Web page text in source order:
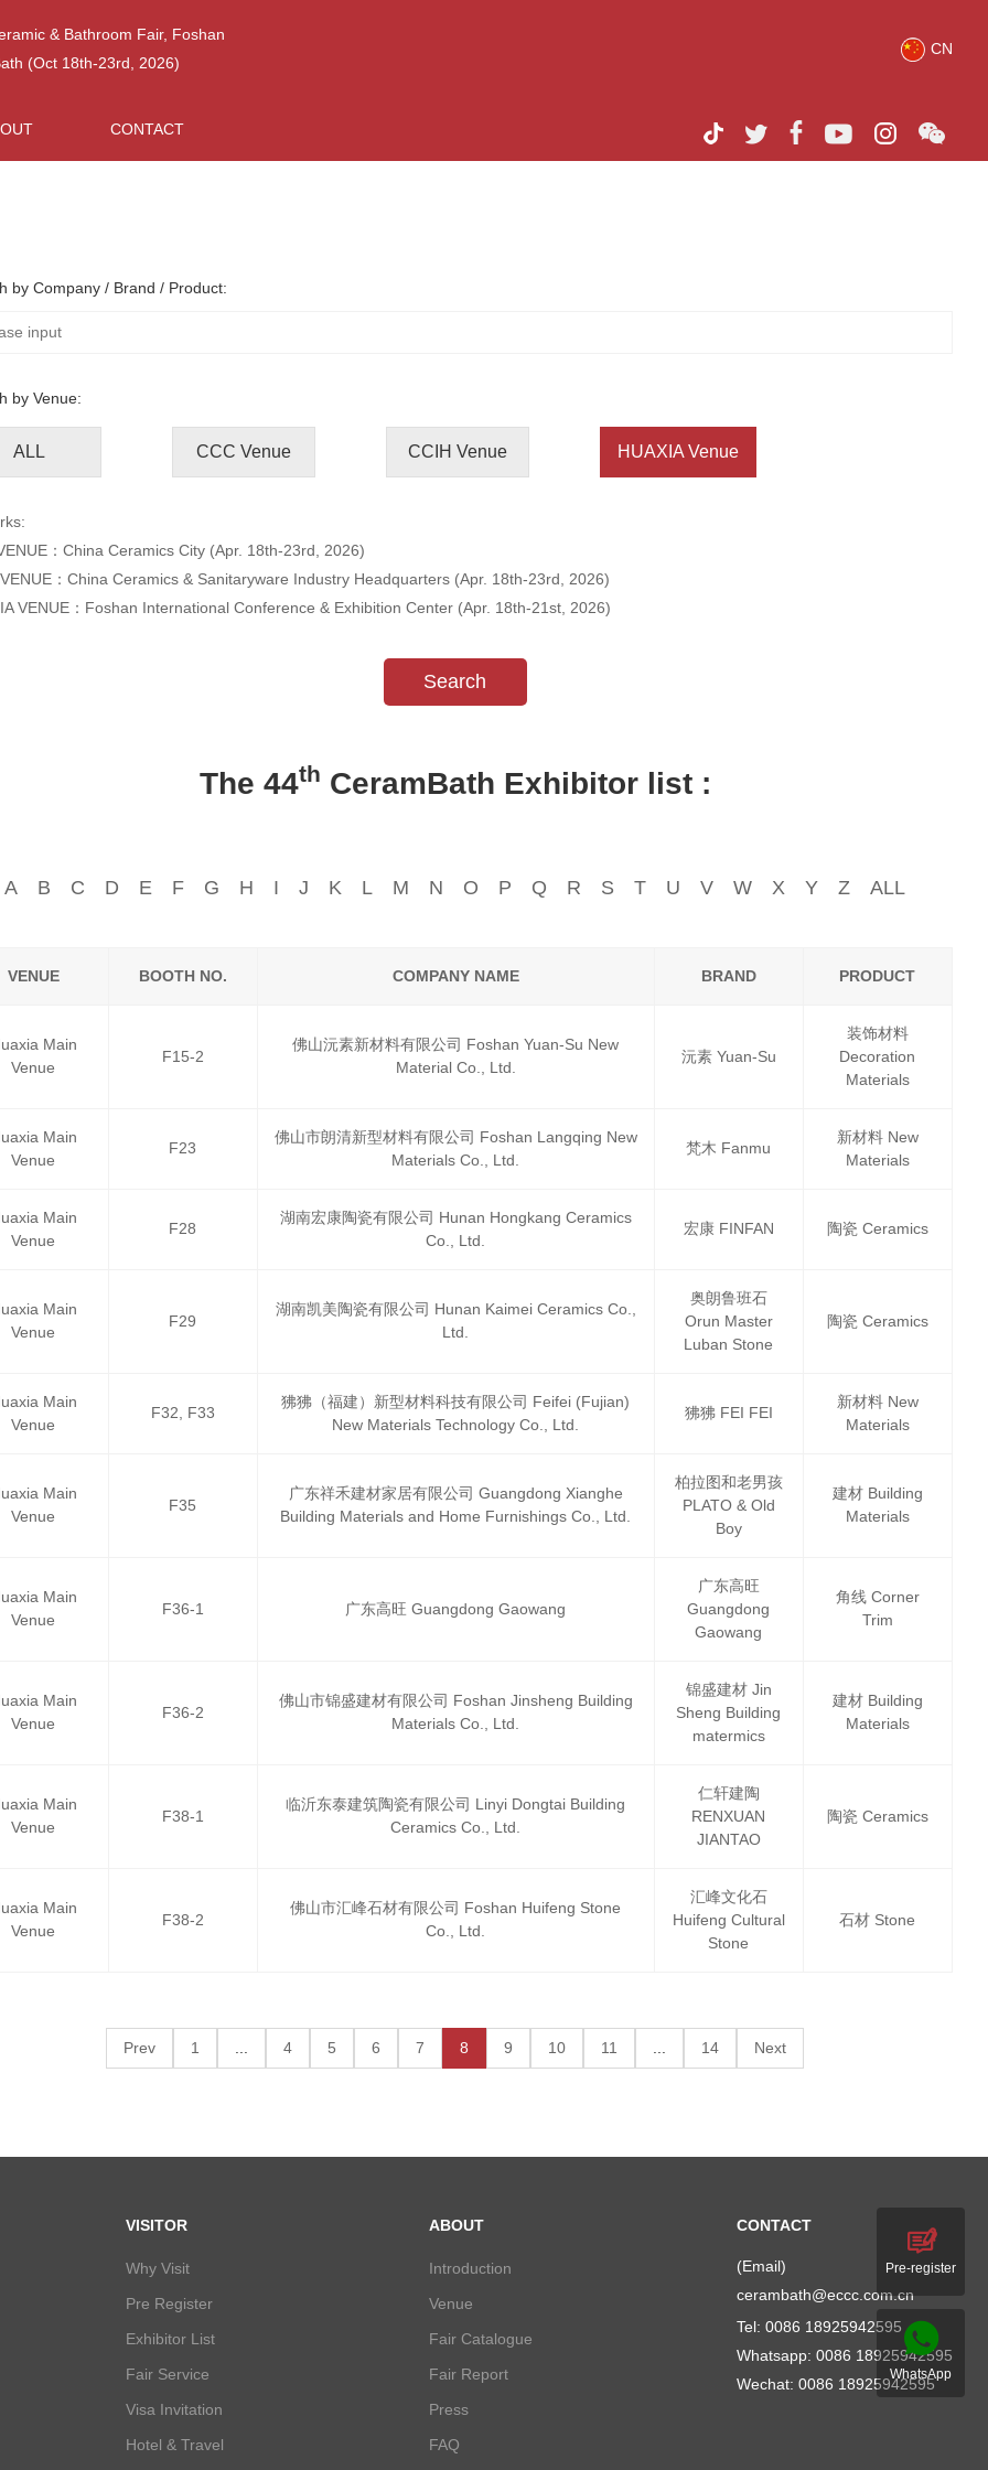
& Bathroom Fair, Foshan
(Oct 18th-23rd, 2026)
CN
CONTACT
Pre-register
WhatsApp
by Company / Brand / Product:
by Venue:
ALL CCC Venue CCIH Venue HUAXIA Venue
：China Ceramics City (Apr. 18th-23rd, 2026)
：China Ceramics & Sanitaryware Industry Headquarters (Apr. 18th-23rd, 2026)
VENUE：Foshan International Conference & Exhibition Center (Apr. 18th-21st, 2026)
Search
The 44th CeramBath Exhibitor list :
A B C D E F G H I J K L M N O P Q R S T U V W X Y Z ALL
VENUE BOOTH NO. COMPANY NAME BRAND PRODUCT
Main
Venue
F15-2
佛山沅素新材料有限公司 Foshan Yuan-Su New
Material Co., Ltd.
沅素 Yuan-Su
装饰材料
Decoration
Materials
Main
Venue
F23
佛山市朗清新型材料有限公司 Foshan Langqing New
Materials Co., Ltd.
梵木 Fanmu
新材料 New
Materials
Main
Venue
F28
湖南宏康陶瓷有限公司 Hunan Hongkang Ceramics
Co., Ltd.
宏康 FINFAN 陶瓷 Ceramics
Main
Venue
F29
湖南凯美陶瓷有限公司 Hunan Kaimei Ceramics Co.,
Ltd.
奥朗鲁班石
Orun Master
Luban Stone
陶瓷 Ceramics
Main
Venue
F32, F33
狒狒（福建）新型材料科技有限公司 Feifei (Fujian)
New Materials Technology Co., Ltd.
狒狒 FEI FEI
新材料 New
Materials
Main
Venue
F35
广东祥禾建材家居有限公司 Guangdong Xianghe
Building Materials and Home Furnishings Co., Ltd.
柏拉图和老男孩
PLATO & Old
Boy
建材 Building
Materials
Main
Venue
F36-1 广东高旺 Guangdong Gaowang
广东高旺
Guangdong
Gaowang
角线 Corner
Trim
Main
Venue
F36-2
佛山市锦盛建材有限公司 Foshan Jinsheng Building
Materials Co., Ltd.
锦盛建材 Jin
Sheng Building
matermics
建材 Building
Materials
Main
Venue
F38-1
临沂东泰建筑陶瓷有限公司 Linyi Dongtai Building
Ceramics Co., Ltd.
仁轩建陶
RENXUAN
JIANTAO
陶瓷 Ceramics
Main
Venue
F38-2
佛山市汇峰石材有限公司 Foshan Huifeng Stone
Co., Ltd.
汇峰文化石
Huifeng Cultural
Stone
石材 Stone
Prev 1 4 5 6 7 8 9 10 11 14 Next
VISITOR
Why Visit
Pre Register
Exhibitor List
Fair Service
Visa Invitation
Hotel & Travel
ABOUT
Introduction
Venue
Fair Catalogue
Fair Report
Press
FAQ
CONTACT
(Email)
cerambath@eccc.com.cn
Tel: 0086 18925942595
Whatsapp: 0086 18925942595
Wechat: 0086 18925942595